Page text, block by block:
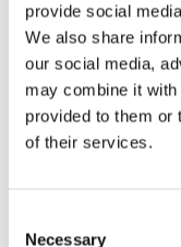
provide social
We also share
our social media,
may combine it with
provided to them or
of their services.
Necessary